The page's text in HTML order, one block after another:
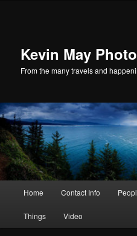
Kevin May
From the many travels and
Home Contact Info
Things Video